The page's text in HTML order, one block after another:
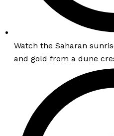
Watch the Saharan
and gold from a dune